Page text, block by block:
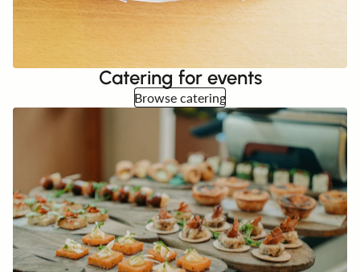
Catering for events
Browse catering